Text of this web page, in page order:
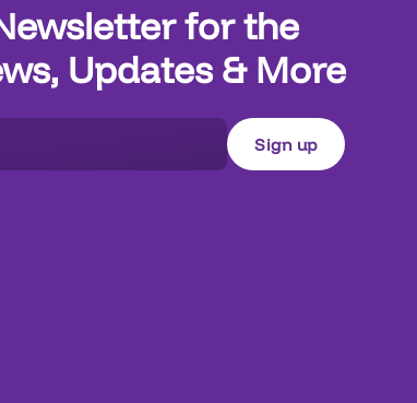
for the
Updates & More